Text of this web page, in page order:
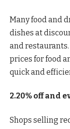
Many food and
dishes at
and
prices for food
quick and
2.20% off and
Shops selling